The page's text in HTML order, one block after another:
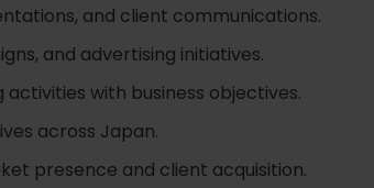
and client communications.
and advertising initiatives.
with business objectives.
across Japan.
presence and client acquisition.